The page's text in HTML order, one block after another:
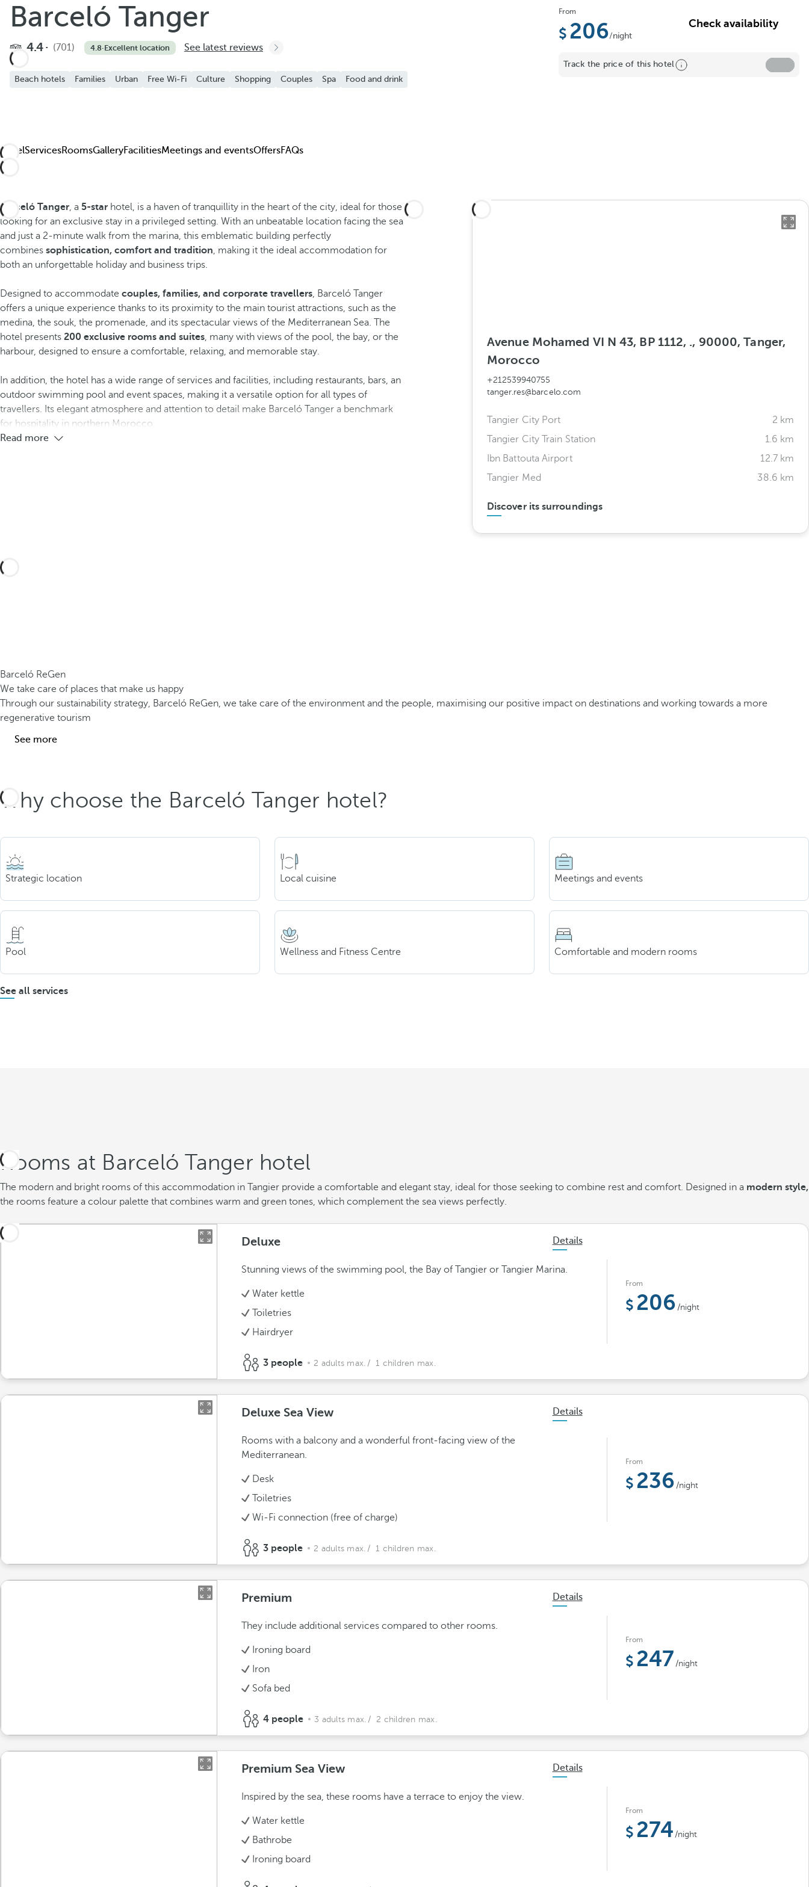
From
206/night
Check availability
Track the price of this hotel
Barceló Tanger
4.4 (701) 4.8·Excellent location See latest reviews
Beach hotels Families Urban Free Wi-Fi Culture Shopping Couples Spa Food and drink
HotelServicesRoomsGalleryFacilitiesMeetings and eventsOffersFAQs
Barceló Tanger, a 5-star hotel, is a haven of tranquillity in the heart of the city, ideal for those
looking for an exclusive stay in a privileged setting. With an unbeatable location facing the sea
and just a 2-minute walk from the marina, this emblematic building perfectly
combines sophistication, comfort and tradition, making it the ideal accommodation for
both an unforgettable holiday and business trips.
Designed to accommodate couples, families, and corporate travellers, Barceló Tanger
offers a unique experience thanks to its proximity to the main tourist attractions, such as the
medina, the souk, the promenade, and its spectacular views of the Mediterranean Sea. The
hotel presents 200 exclusive rooms and suites, many with views of the pool, the bay, or the
harbour, designed to ensure a comfortable, relaxing, and memorable stay.
In addition, the hotel has a wide range of services and facilities, including restaurants, bars, an
outdoor swimming pool and event spaces, making it a versatile option for all types of
travellers. Its elegant atmosphere and attention to detail make Barceló Tanger a benchmark
for hospitality in northern Morocco.
Read more
Avenue Mohamed VI N 43, BP 1112, ., 90000, Tanger,
Morocco
+212539940755
tanger.res@barcelo.com
Tangier City Port
2 km
Tangier City Train Station
1.6 km
Ibn Battouta Airport
12.7 km
Tangier Med
38.6 km
Discover its surroundings
Barceló ReGen
We take care of places that make us happy
Through our sustainability strategy, Barceló ReGen, we take care of the environment and the people, maximising our positive impact on destinations and working towards a more
regenerative tourism
See more
Why choose the Barceló Tanger hotel?
Strategic location Local cuisine Meetings and events
Pool Wellness and Fitness Centre Comfortable and modern rooms
See all services
Rooms at Barceló Tanger hotel
The modern and bright rooms of this accommodation in Tangier provide a comfortable and elegant stay, ideal for those seeking to combine rest and comfort. Designed in a modern style,
the rooms feature a colour palette that combines warm and green tones, which complement the sea views perfectly.
Deluxe Details
Stunning views of the swimming pool, the Bay of Tangier or Tangier Marina.
Water kettle
Toiletries
Hairdryer
3 people 2 adults max. / 1 children max.
From
206 /night
Deluxe Sea View Details
Rooms with a balcony and a wonderful front-facing view of the
Mediterranean.
Desk
Toiletries
Wi-Fi connection (free of charge)
3 people 2 adults max. / 1 children max.
From
236 /night
Premium Details
They include additional services compared to other rooms.
Ironing board
Iron
Sofa bed
4 people 3 adults max. / 2 children max.
From
247 /night
Premium Sea View Details
Inspired by the sea, these rooms have a terrace to enjoy the view.
Water kettle
Bathrobe
Ironing board
From
274 /night